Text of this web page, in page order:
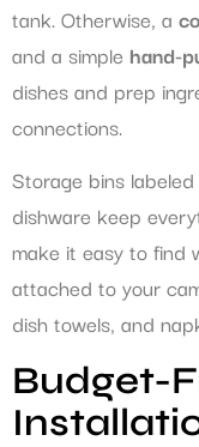
tank. Otherwise, a
and a simple hand-
dishes and prep
connections.
Storage bins
dishware keep
make it easy to find
attached to your
dish towels, and
Budget-